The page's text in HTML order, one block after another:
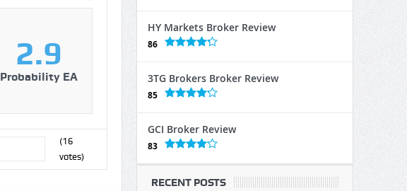
2.9
Probability EA
(16
votes)
HY Markets Broker Review
86
3TG Brokers Broker Review
85
GCI Broker Review
83
RECENT POSTS